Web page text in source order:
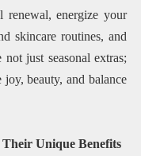
energize your
skincare routines, and
just seasonal extras;
joy, beauty, and balance
Unique Benefits